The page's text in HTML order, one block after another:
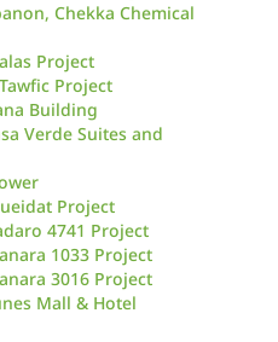
Chekka Chemical
Project
Project
Building
Verde Suites and
Project
4741 Project
1033 Project
3016 Project
Mall & Hotel